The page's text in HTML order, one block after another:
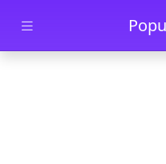
Skip to main content